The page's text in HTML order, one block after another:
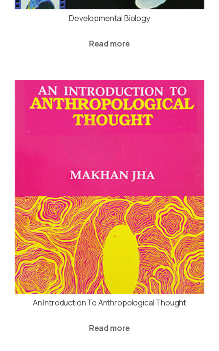
Developmental Biology
Read more
An Introduction To Anthropological Thought
Read more